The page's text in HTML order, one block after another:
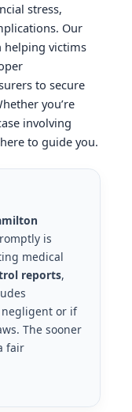
stress,
Our
helping victims
to secure
you’re
involving
to guide you.
is
medical
reports,
or if
The sooner
fair